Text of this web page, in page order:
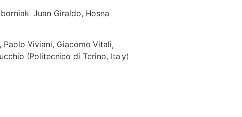
Juan Giraldo, Hosna
Paolo Viviani, Giacomo Vitali,
(Politecnico di Torino, Italy)